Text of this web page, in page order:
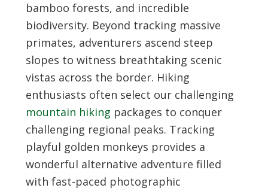
bamboo forests, and incredible
biodiversity. Beyond tracking massive
primates, adventurers ascend steep
slopes to witness breathtaking scenic
vistas across the border. Hiking
enthusiasts often select our challenging
mountain hiking packages to conquer
challenging regional peaks. Tracking
playful golden monkeys provides a
wonderful alternative adventure filled
with fast-paced photographic